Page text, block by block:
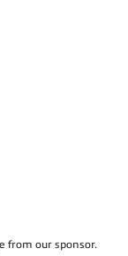
from our sponsor.